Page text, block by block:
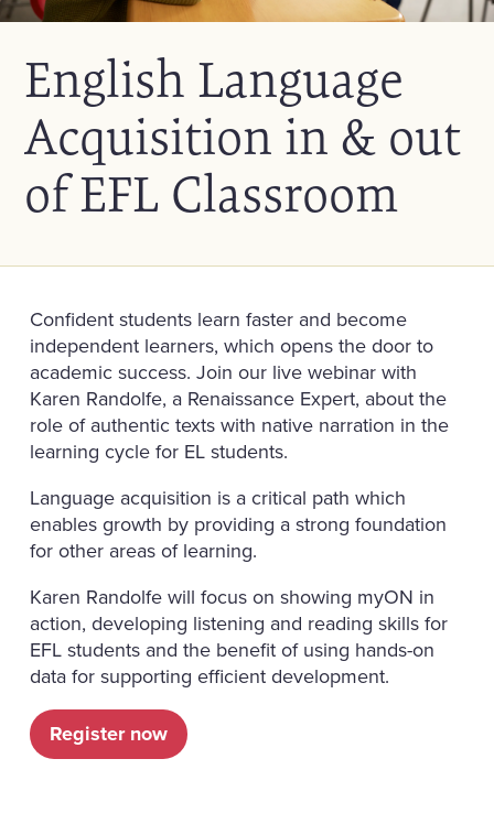
English Language
Acquisition in & out
of EFL Classroom
Confident students learn faster and become
independent learners, which opens the door to
academic success. Join our live webinar with
Karen Randolfe, a Renaissance Expert, about the
role of authentic texts with native narration in the
learning cycle for EL students.
Language acquisition is a critical path which
enables growth by providing a strong foundation
for other areas of learning.
Karen Randolfe will focus on showing myON in
action, developing listening and reading skills for
EFL students and the benefit of using hands-on
data for supporting efficient development.
Register now